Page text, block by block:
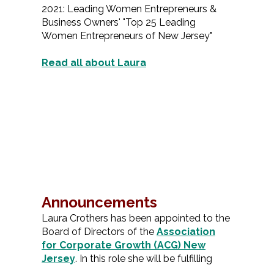
Announcements
Laura Crothers has been appointed to the
Board of Directors of the Association
for Corporate Growth (ACG) New
Jersey. In this role she will be fulfilling
2021: Leading Women Entrepreneurs &
Business Owners' "Top 25 Leading
Women Entrepreneurs of New Jersey"
Read all about Laura